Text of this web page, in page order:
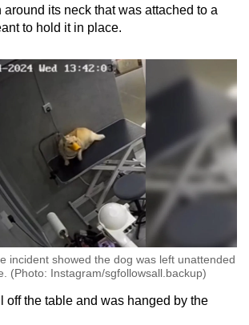
its neck that was attached to a
to hold it in place.
incident showed the dog was left unattended
(Photo: Instagram/sgfollowsall.backup)
off the table and was hanged by the